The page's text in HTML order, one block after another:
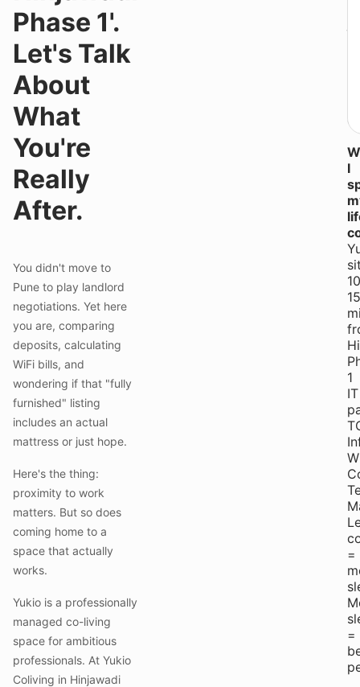
Phase 1'.
Let's Talk
About
What
You're
Really
After.
You didn't move to
Pune to play landlord
negotiations. Yet here
you are, comparing
deposits, calculating
WiFi bills, and
wondering if that "fully
furnished" listing
includes an actual
mattress or just hope.
Here's the thing:
proximity to work
matters. But so does
coming home to a
space that actually
works.
Yukio is a professionally
managed co-living
space for ambitious
professionals. At Yukio
Coliving in Hinjawadi
I
15
1
IT
=
=